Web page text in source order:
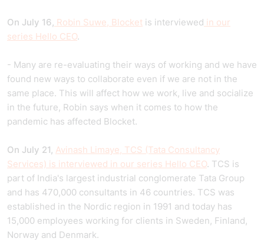
On July 16, Robin Suwe, Blocket is interviewed in our
series Hello CEO.
- Many are re-evaluating their ways of working and we have
found new ways to collaborate even if we are not in the
same place. This will affect how we work, live and socialize
in the future, Robin says when it comes to how the
pandemic has affected Blocket.
On July 21, Avinash Limaye, TCS (Tata Consultancy
Services) is interviewed in our series Hello CEO. TCS is
part of India's largest industrial conglomerate Tata Group
and has 470,000 consultants in 46 countries. TCS was
established in the Nordic region in 1991 and today has
15,000 employees working for clients in Sweden, Finland,
Norway and Denmark.